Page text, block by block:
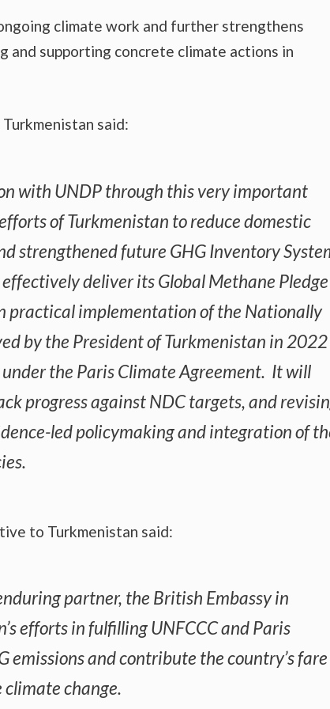
climate work and further strengthens
and supporting concrete climate actions in
said:
with UNDP through this very important
of Turkmenistan to reduce domestic
strengthened future GHG Inventory
deliver its Global Methane Pledge
practical implementation of the Nationally
by the President of Turkmenistan in 2022
the Paris Climate Agreement. It will
progress against NDC targets, and
led policymaking and integration of
to Turkmenistan said:
partner, the British Embassy in
efforts in fulfilling UNFCCC and Paris
emissions and contribute the country’s fare
change.